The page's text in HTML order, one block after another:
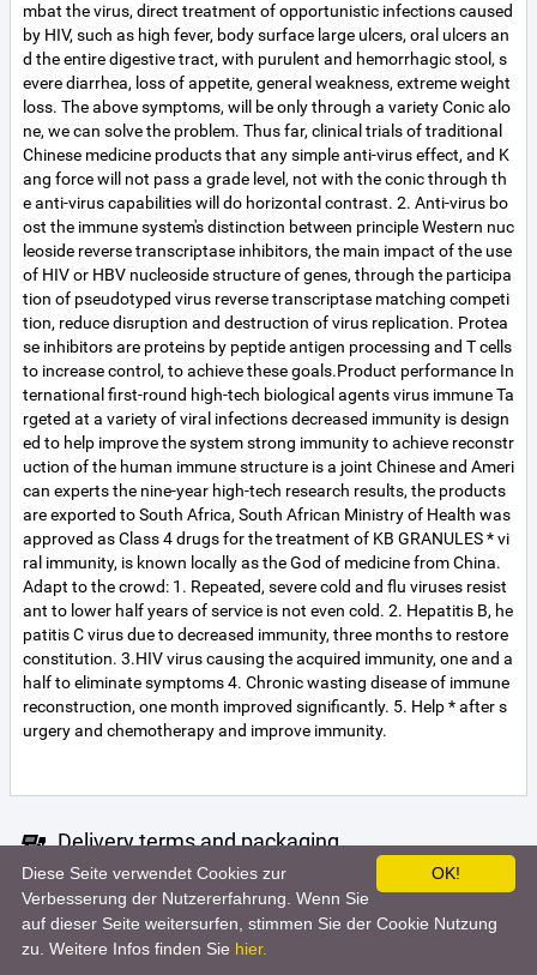
mbat the virus, direct treatment of opportunistic infections caused
by HIV, such as high fever, body surface large ulcers, oral ulcers an
d the entire digestive tract, with purulent and hemorrhagic stool, s
evere diarrhea, loss of appetite, general weakness, extreme weight
loss. The above symptoms, will be only through a variety Conic alo
ne, we can solve the problem. Thus far, clinical trials of traditional
Chinese medicine products that any simple anti-virus effect, and K
ang force will not pass a grade level, not with the conic through th
e anti-virus capabilities will do horizontal contrast. 2. Anti-virus bo
ost the immune system's distinction between principle Western nuc
leoside reverse transcriptase inhibitors, the main impact of the use
of HIV or HBV nucleoside structure of genes, through the participa
tion of pseudotyped virus reverse transcriptase matching competi
tion, reduce disruption and destruction of virus replication. Protea
se inhibitors are proteins by peptide antigen processing and T cells
to increase control, to achieve these goals.Product performance In
ternational first-round high-tech biological agents virus immune Ta
rgeted at a variety of viral infections decreased immunity is design
ed to help improve the system strong immunity to achieve reconstr
uction of the human immune structure is a joint Chinese and Ameri
can experts the nine-year high-tech research results, the products
are exported to South Africa, South African Ministry of Health was
approved as Class 4 drugs for the treatment of KB GRANULES * vi
ral immunity, is known locally as the God of medicine from China.
Adapt to the crowd: 1. Repeated, severe cold and flu viruses resist
ant to lower half years of service is not even cold. 2. Hepatitis B, he
patitis C virus due to decreased immunity, three months to restore
constitution. 3.HIV virus causing the acquired immunity, one and a
half to eliminate symptoms 4. Chronic wasting disease of immune
reconstruction, one month improved significantly. 5. Help * after s
urgery and chemotherapy and improve immunity.
Delivery terms and packaging
Unfortunately the seller did not specify the terms of delivery. For m
ore information, contact the seller.
OK!
Diese Seite verwendet Cookies zur
Verbesserung der Nutzererfahrung. Wenn Sie
auf dieser Seite weitersurfen, stimmen Sie der Cookie Nutzung
zu. Weitere Infos finden Sie hier.